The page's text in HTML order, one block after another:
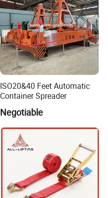
ISO20&40 Feet Automatic
Container Spreader
Negotiable